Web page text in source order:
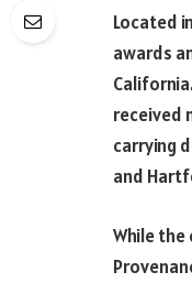
Located
awards
received
carrying
and
While